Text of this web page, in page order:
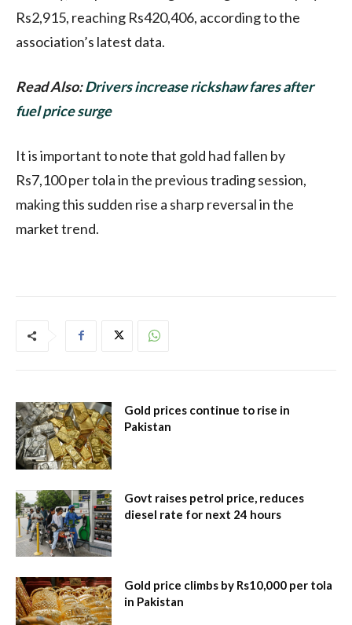
Rs2,915, reaching Rs420,406, according to the
association’s latest data.
Read Also:Drivers increase rickshaw fares after
fuel price surge
It is important to note that gold had fallen by
Rs7,100 per tola in the previous trading session,
making this sudden rise a sharp reversal in the
market trend.
Gold prices continue to rise in
Pakistan
Govt raises petrol price, reduces
diesel rate for next 24 hours
Gold price climbs by Rs10,000 per tola
in Pakistan